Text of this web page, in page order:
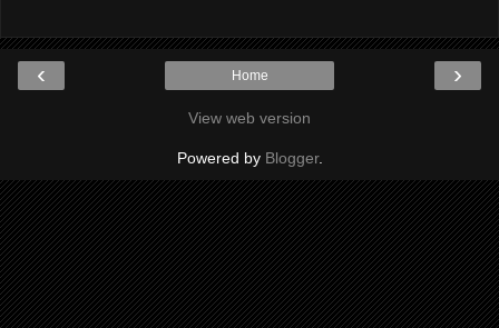
‹ ›
Home
View web version
Powered by Blogger.